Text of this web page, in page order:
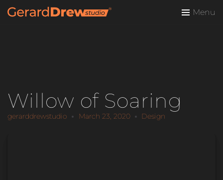
Menu
Willow of Soaring
gerarddrewstudio March 23, 2020 Design